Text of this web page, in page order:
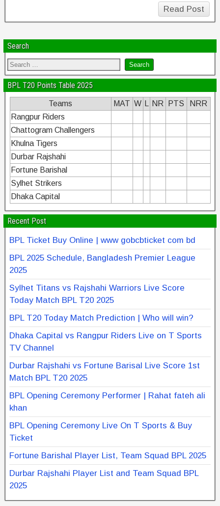
Read Post
Search
BPL T20 Points Table 2025
Teams MAT W NR PTS
NRR
Rangpur Riders
Chattogram Challengers
Khulna Tigers
Durbar Rajshahi
Fortune Barishal
Sylhet Strikers
Dhaka Capital
Recent Post
BPL Ticket Buy Online | www gobcbticket com bd
BPL 2025 Schedule, Bangladesh Premier League
2025
Sylhet Titans vs Rajshahi Warriors Live Score
Today Match BPL T20 2025
BPL T20 Today Match Prediction | Who will win?
Dhaka Capital vs Rangpur Riders Live on T Sports
TV Channel
Durbar Rajshahi vs Fortune Barisal Live Score 1st
Match BPL T20 2025
BPL Opening Ceremony Performer | Rahat fateh ali
khan
BPL Opening Ceremony Live On T Sports & Buy
Ticket
Fortune Barishal Player List, Team Squad BPL 2025
Durbar Rajshahi Player List and Team Squad BPL
2025